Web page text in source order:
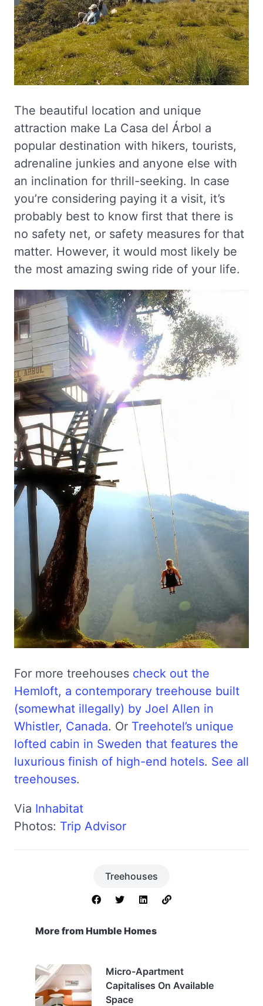
The beautiful location and unique
attraction make La Casa del Árbol a
popular destination with hikers, tourists,
adrenaline junkies and anyone else with
an inclination for thrill-seeking. In case
you’re considering paying it a visit, it’s
probably best to know first that there is
no safety net, or safety measures for that
matter. However, it would most likely be
the most amazing swing ride of your life.
For more treehouses check out the
Hemloft, a contemporary treehouse built
(somewhat illegally) by Joel Allen in
Whistler, Canada. Or Treehotel’s unique
lofted cabin in Sweden that features the
luxurious finish of high-end hotels. See all
treehouses.
Via Inhabitat
Photos: Trip Advisor
Treehouses
More from Humble Homes
Micro-Apartment
Capitalises On Available
Space